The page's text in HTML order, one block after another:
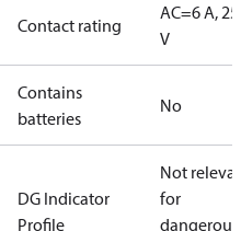
Contact rating
AC=6 A, 250
V
Contains
batteries
No
DG Indicator
Profile
Not relevant
for
dangerous